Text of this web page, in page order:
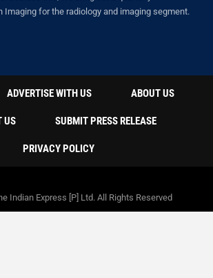
Imaging for the radiology and imaging segment.
ADVERTISE WITH US ABOUT US
US SUBMIT PRESS RELEASE
PRIVACY POLICY
Indian Express [P] Ltd. All Rights Reserved